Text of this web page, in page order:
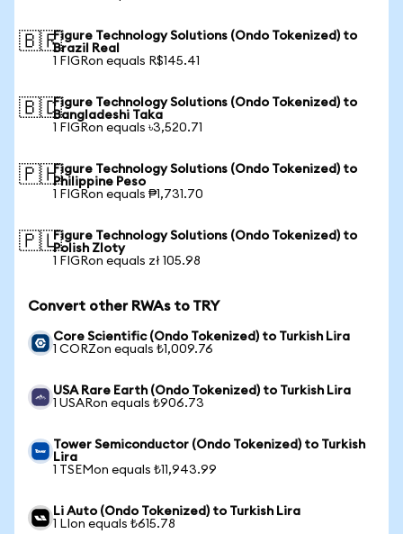
🇧🇷Figure Technology Solutions (Ondo Tokenized) to
Brazil Real
1 FIGRon equals R$145.41
🇧🇩Figure Technology Solutions (Ondo Tokenized) to
Bangladeshi Taka
1 FIGRon equals ৳3,520.71
🇵🇭Figure Technology Solutions (Ondo Tokenized) to
Philippine Peso
1 FIGRon equals ₱1,731.70
🇵🇱Figure Technology Solutions (Ondo Tokenized) to
Polish Zloty
1 FIGRon equals zł 105.98
Convert other RWAs to TRY
Core Scientific (Ondo Tokenized) to Turkish Lira
1 CORZon equals ₺1,009.76
USA Rare Earth (Ondo Tokenized) to Turkish Lira
1 USARon equals ₺906.73
Tower Semiconductor (Ondo Tokenized) to Turkish
Lira
1 TSEMon equals ₺11,943.99
Li Auto (Ondo Tokenized) to Turkish Lira
1 LIon equals ₺615.78